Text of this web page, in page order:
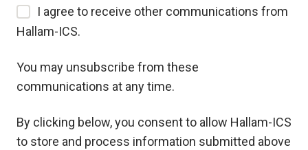
I agree to receive other communications from
Hallam-ICS.
You may unsubscribe from these
communications at any time.
By clicking below, you consent to allow Hallam-ICS
to store and process information submitted above